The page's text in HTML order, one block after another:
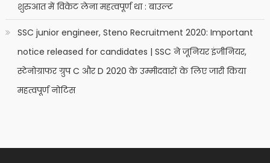
शुरुआत में विकेट लेना महत्वपूर्ण था : बाउल्ट
SSC junior engineer, Steno Recruitment 2020: Important
notice released for candidates | SSC ने जूनियर इंजीनियर,
स्टेनोग्राफर ग्रुप C और D 2020 के उम्मीदवारों के लिए जारी किया
महत्वपूर्ण नोटिस